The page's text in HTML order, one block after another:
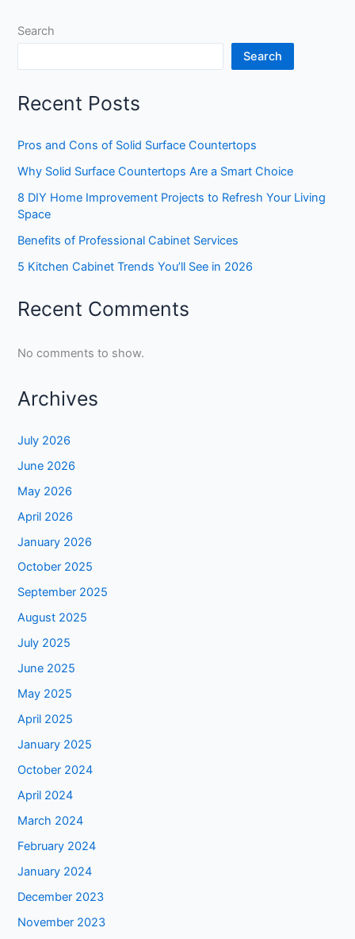
Search
Search
Recent Posts
Pros and Cons of Solid Surface Countertops
Why Solid Surface Countertops Are a Smart Choice
8 DIY Home Improvement Projects to Refresh Your Living
Space
Benefits of Professional Cabinet Services
5 Kitchen Cabinet Trends You’ll See in 2026
Recent Comments
No comments to show.
Archives
July 2026
June 2026
May 2026
April 2026
January 2026
October 2025
September 2025
August 2025
July 2025
June 2025
May 2025
April 2025
January 2025
October 2024
April 2024
March 2024
February 2024
January 2024
December 2023
November 2023